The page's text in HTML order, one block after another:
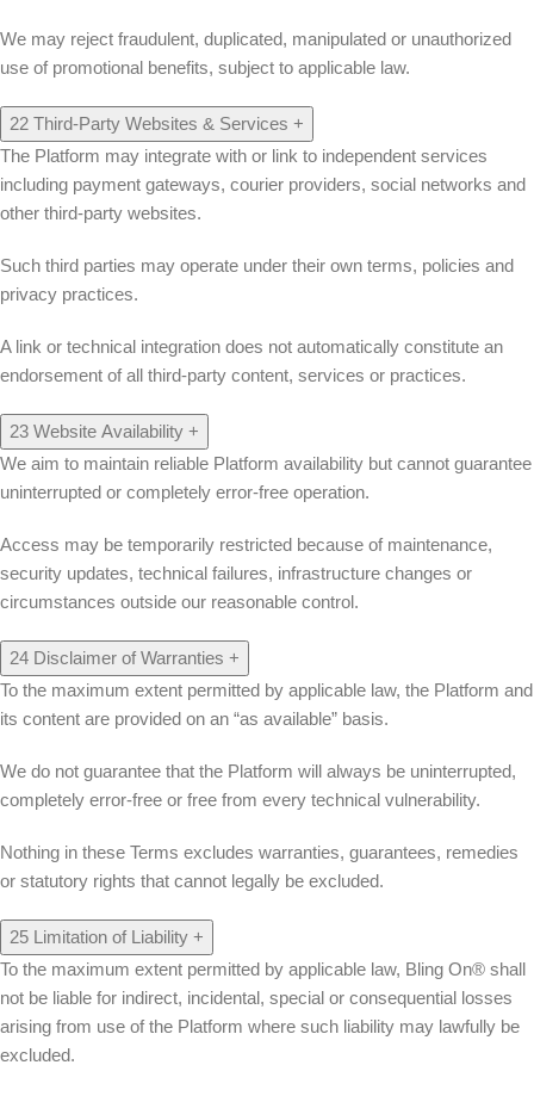
We may reject fraudulent, duplicated, manipulated or unauthorized
use of promotional benefits, subject to applicable law.
22 Third-Party Websites & Services +
The Platform may integrate with or link to independent services
including payment gateways, courier providers, social networks and
other third-party websites.
Such third parties may operate under their own terms, policies and
privacy practices.
A link or technical integration does not automatically constitute an
endorsement of all third-party content, services or practices.
23 Website Availability +
We aim to maintain reliable Platform availability but cannot guarantee
uninterrupted or completely error-free operation.
Access may be temporarily restricted because of maintenance,
security updates, technical failures, infrastructure changes or
circumstances outside our reasonable control.
24 Disclaimer of Warranties +
To the maximum extent permitted by applicable law, the Platform and
its content are provided on an “as available” basis.
We do not guarantee that the Platform will always be uninterrupted,
completely error-free or free from every technical vulnerability.
Nothing in these Terms excludes warranties, guarantees, remedies
or statutory rights that cannot legally be excluded.
25 Limitation of Liability +
To the maximum extent permitted by applicable law, Bling On® shall
not be liable for indirect, incidental, special or consequential losses
arising from use of the Platform where such liability may lawfully be
excluded.